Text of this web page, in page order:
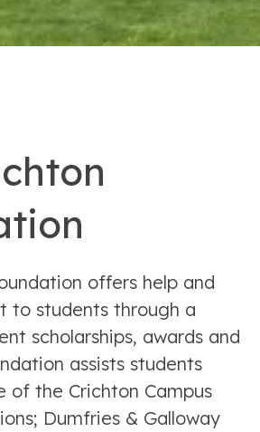
offers help and
to students through a
scholarships, awards and
assists students
of the Crichton Campus
Dumfries & Galloway